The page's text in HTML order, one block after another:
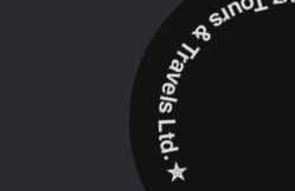
✮ ‎Holidayz